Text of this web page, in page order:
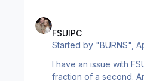
FSUIPC
Started by "BURNS" ,
I have an issue with